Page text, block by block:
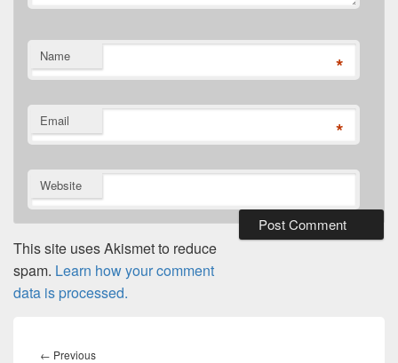
Name *
Email *
Website
This site uses Akismet to reduce
spam. Learn how your comment
data is processed.
navigation
← PreviousPrevious